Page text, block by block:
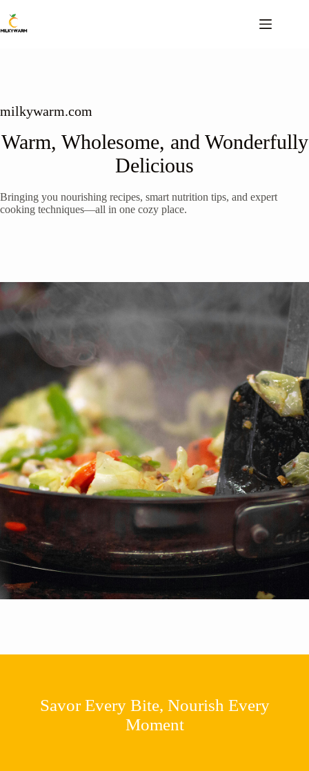
content
milkywarm.com
Warm, Wholesome, and Wonderfully
Delicious
Bringing you nourishing recipes, smart nutrition tips, and expert
cooking techniques—all in one cozy place.
Savor Every Bite, Nourish Every
Moment